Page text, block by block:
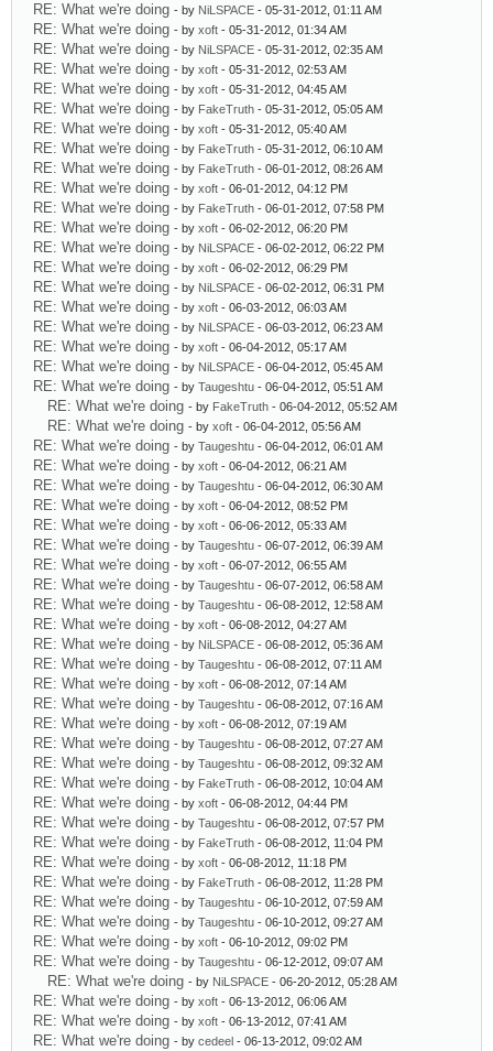
RE: What we're doing - by NiLSPACE - 05-31-2012, 01:11 AM
RE: What we're doing - by xoft - 05-31-2012, 01:34 AM
RE: What we're doing - by NiLSPACE - 05-31-2012, 02:35 AM
RE: What we're doing - by xoft - 05-31-2012, 02:53 AM
RE: What we're doing - by xoft - 05-31-2012, 04:45 AM
RE: What we're doing - by FakeTruth - 05-31-2012, 05:05 AM
RE: What we're doing - by xoft - 05-31-2012, 05:40 AM
RE: What we're doing - by FakeTruth - 05-31-2012, 06:10 AM
RE: What we're doing - by FakeTruth - 06-01-2012, 08:26 AM
RE: What we're doing - by xoft - 06-01-2012, 04:12 PM
RE: What we're doing - by FakeTruth - 06-01-2012, 07:58 PM
RE: What we're doing - by xoft - 06-02-2012, 06:20 PM
RE: What we're doing - by NiLSPACE - 06-02-2012, 06:22 PM
RE: What we're doing - by xoft - 06-02-2012, 06:29 PM
RE: What we're doing - by NiLSPACE - 06-02-2012, 06:31 PM
RE: What we're doing - by xoft - 06-03-2012, 06:03 AM
RE: What we're doing - by NiLSPACE - 06-03-2012, 06:23 AM
RE: What we're doing - by xoft - 06-04-2012, 05:17 AM
RE: What we're doing - by NiLSPACE - 06-04-2012, 05:45 AM
RE: What we're doing - by Taugeshtu - 06-04-2012, 05:51 AM
RE: What we're doing - by FakeTruth - 06-04-2012, 05:52 AM
RE: What we're doing - by xoft - 06-04-2012, 05:56 AM
RE: What we're doing - by Taugeshtu - 06-04-2012, 06:01 AM
RE: What we're doing - by xoft - 06-04-2012, 06:21 AM
RE: What we're doing - by Taugeshtu - 06-04-2012, 06:30 AM
RE: What we're doing - by xoft - 06-04-2012, 08:52 PM
RE: What we're doing - by xoft - 06-06-2012, 05:33 AM
RE: What we're doing - by Taugeshtu - 06-07-2012, 06:39 AM
RE: What we're doing - by xoft - 06-07-2012, 06:55 AM
RE: What we're doing - by Taugeshtu - 06-07-2012, 06:58 AM
RE: What we're doing - by Taugeshtu - 06-08-2012, 12:58 AM
RE: What we're doing - by xoft - 06-08-2012, 04:27 AM
RE: What we're doing - by NiLSPACE - 06-08-2012, 05:36 AM
RE: What we're doing - by Taugeshtu - 06-08-2012, 07:11 AM
RE: What we're doing - by xoft - 06-08-2012, 07:14 AM
RE: What we're doing - by Taugeshtu - 06-08-2012, 07:16 AM
RE: What we're doing - by xoft - 06-08-2012, 07:19 AM
RE: What we're doing - by Taugeshtu - 06-08-2012, 07:27 AM
RE: What we're doing - by Taugeshtu - 06-08-2012, 09:32 AM
RE: What we're doing - by FakeTruth - 06-08-2012, 10:04 AM
RE: What we're doing - by xoft - 06-08-2012, 04:44 PM
RE: What we're doing - by Taugeshtu - 06-08-2012, 07:57 PM
RE: What we're doing - by FakeTruth - 06-08-2012, 11:04 PM
RE: What we're doing - by xoft - 06-08-2012, 11:18 PM
RE: What we're doing - by FakeTruth - 06-08-2012, 11:28 PM
RE: What we're doing - by Taugeshtu - 06-10-2012, 07:59 AM
RE: What we're doing - by Taugeshtu - 06-10-2012, 09:27 AM
RE: What we're doing - by xoft - 06-10-2012, 09:02 PM
RE: What we're doing - by Taugeshtu - 06-12-2012, 09:07 AM
RE: What we're doing - by NiLSPACE - 06-20-2012, 05:28 AM
RE: What we're doing - by xoft - 06-13-2012, 06:06 AM
RE: What we're doing - by xoft - 06-13-2012, 07:41 AM
RE: What we're doing - by cedeel - 06-13-2012, 09:02 AM